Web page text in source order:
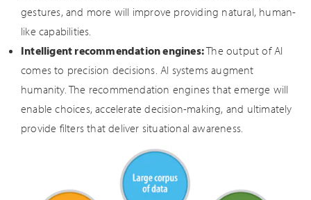
gestures, and more will improve providing natural, human-
like capabilities.
Intelligent recommendation engines:The output of AI
comes to precision decisions. AI systems augment
humanity. The recommendation engines that emerge will
enable choices, accelerate decision-making, and ultimately
provide filters that deliver situational awareness.